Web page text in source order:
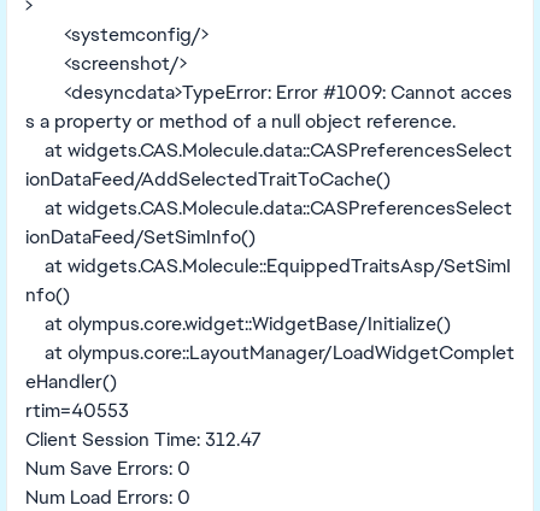
>
<systemconfig/>
<screenshot/>
<desyncdata>TypeError: Error #1009: Cannot acces
s a property or method of a null object reference.
at widgets.CAS.Molecule.data::CASPreferencesSelect
ionDataFeed/AddSelectedTraitToCache()
at widgets.CAS.Molecule.data::CASPreferencesSelect
ionDataFeed/SetSimInfo()
at widgets.CAS.Molecule::EquippedTraitsAsp/SetSimI
nfo()
at olympus.core.widget::WidgetBase/Initialize()
at olympus.core::LayoutManager/LoadWidgetComplet
eHandler()
rtim=40553
Client Session Time: 312.47
Num Save Errors: 0
Num Load Errors: 0